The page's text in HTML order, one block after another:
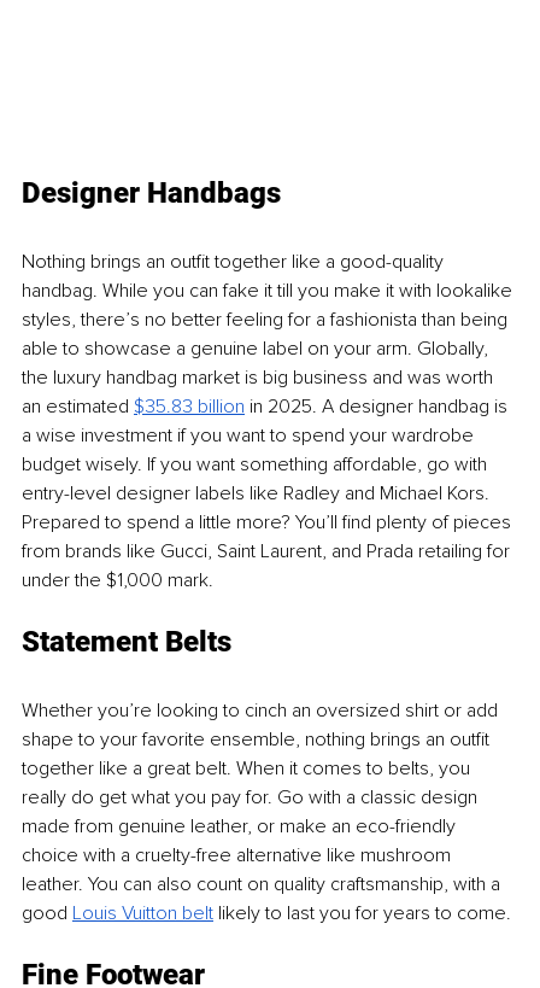
Designer Handbags
Nothing brings an outfit together like a good-quality
handbag. While you can fake it till you make it with lookalike
styles, there’s no better feeling for a fashionista than being
able to showcase a genuine label on your arm. Globally,
the luxury handbag market is big business and was worth
an estimated $35.83 billion in 2025. A designer handbag is
a wise investment if you want to spend your wardrobe
budget wisely. If you want something affordable, go with
entry-level designer labels like Radley and Michael Kors.
Prepared to spend a little more? You’ll find plenty of pieces
from brands like Gucci, Saint Laurent, and Prada retailing for
under the $1,000 mark.
Statement Belts
Whether you’re looking to cinch an oversized shirt or add
shape to your favorite ensemble, nothing brings an outfit
together like a great belt. When it comes to belts, you
really do get what you pay for. Go with a classic design
made from genuine leather, or make an eco-friendly
choice with a cruelty-free alternative like mushroom
leather. You can also count on quality craftsmanship, with a
good Louis Vuitton belt likely to last you for years to come.
Fine Footwear